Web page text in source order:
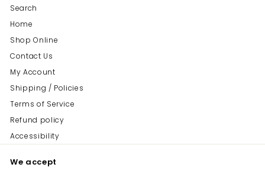
Search
Home
Shop Online
Contact Us
My Account
Shipping / Policies
Terms of Service
Refund policy
Accessibility
We accept